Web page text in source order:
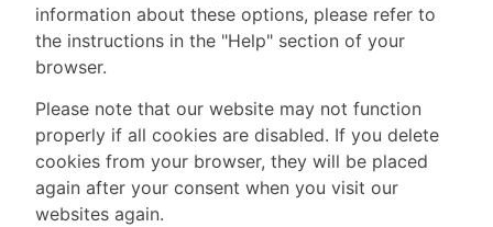
information about these options, please refer to
the instructions in the "Help" section of your
browser.
Please note that our website may not function
properly if all cookies are disabled. If you delete
cookies from your browser, they will be placed
again after your consent when you visit our
websites again.